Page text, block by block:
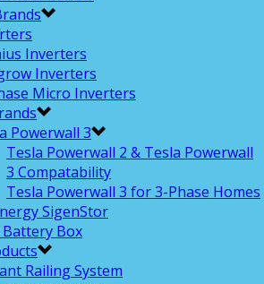
Inverters
Inverters
Micro Inverters
Powerwall 3
Tesla Powerwall 2 & Tesla Powerwall
3 Compatability
Tesla Powerwall 3 for 3-Phase Homes
SigenStor
Battery Box
Railing System